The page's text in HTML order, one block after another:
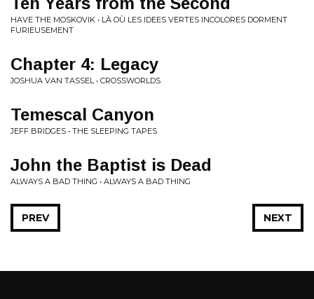
HAVE THE MOSKOVIK • LÀ OÙ LES IDEES VERTES INCOLORES DORMENT
FURIEUSEMENT
Chapter 4: Legacy
JOSHUA VAN TASSEL • CROSSWORLDS
Temescal Canyon
JEFF BRIDGES • THE SLEEPING TAPES
John the Baptist is Dead
ALWAYS A BAD THING • ALWAYS A BAD THING
NEXT
PREV